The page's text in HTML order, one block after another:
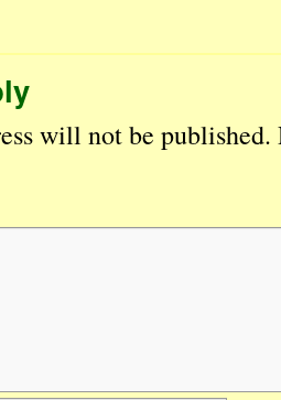
will not be published.